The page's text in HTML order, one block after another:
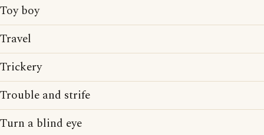
Toy boy
Travel
Trickery
Trouble and strife
Turn a blind eye